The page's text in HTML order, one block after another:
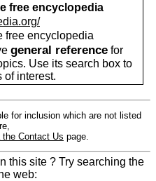
free encyclopedia
free encyclopedia
general reference for
Use its search box to
of interest.
for inclusion which are not listed
the Contact Us page.
this site ? Try searching the
web: